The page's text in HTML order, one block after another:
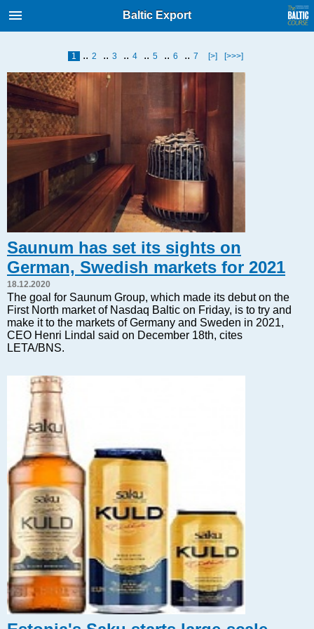
International Internet Magazine.
Baltic States news & analytics
Русский
COVID-19
Good for Business
Modern EU
Analytics
Investments
Transport
Energy
Real Estate
Financial Services
Technology
Markets and Companies
Baltic export
Tourism
Legal Counsel
EU – Baltic States
Baltic States – CIS
Legislation
Direct speech
Round Table
Education and Science
Forums
Book review
Archive
Tulenev’s Art Studio
Dektop version
Baltic Export
1 .. 2 .. 3 .. 4 .. 5 .. 6 .. 7 [>] [>>>]
Saunum has set its sights on
German, Swedish markets for 2021
18.12.2020
The goal for Saunum Group, which made its debut on the
First North market of Nasdaq Baltic on Friday, is to try and
make it to the markets of Germany and Sweden in 2021,
CEO Henri Lindal said on December 18th, cites
LETA/BNS.